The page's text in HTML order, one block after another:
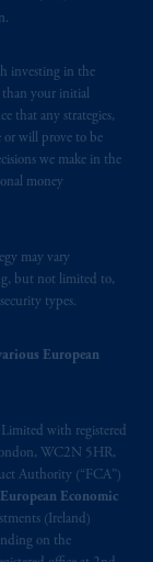
investing in the
than your initial
that any strategies,
or will prove to be
we make in the
money
may vary
but not limited to,
types.
European
with registered
WC2N 5HR,
Authority (“FCA”)
European Economic
(Ireland)
on the
of the
The
is
United